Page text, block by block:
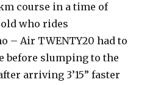
course in a time of
old who rides
– Air TWENTY20 had to
before slumping to the
arriving 3’15” faster